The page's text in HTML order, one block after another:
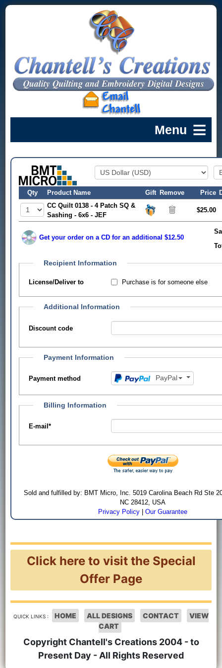
Qty Product Name Gift Remove Price
CC Quilt 0138 - 4 Patch SQ &
Sashing - 6x6 - JEF
$25.00
Get your order on a CD for an additional $12.50
Recipient Information
License/Deliver to Purchase is for someone else
Additional Information
Discount code
Payment Information
Payment method PayPal
Billing Information
E-mail*
Sold and fulfilled by: BMT Micro, Inc. 5019 Carolina Beach Rd Ste
NC 28412, USA
Privacy Policy |Our Guarantee
Click here to visit the Special
Offer Page
QUICK LINKS : HOME ALL DESIGNS CONTACT
VIEW
CART
Copyright Chantell's Creations 2004 - to
Present Day - All Rights Reserved